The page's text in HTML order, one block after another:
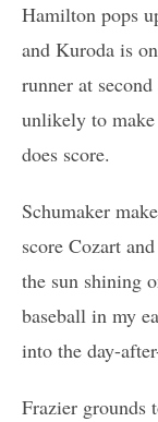
Hamilton pops
and Kuroda is
runner at
unlikely to
does score.
Schumaker
score Cozart
the sun shining
baseball in my
into the day-
Frazier grounds